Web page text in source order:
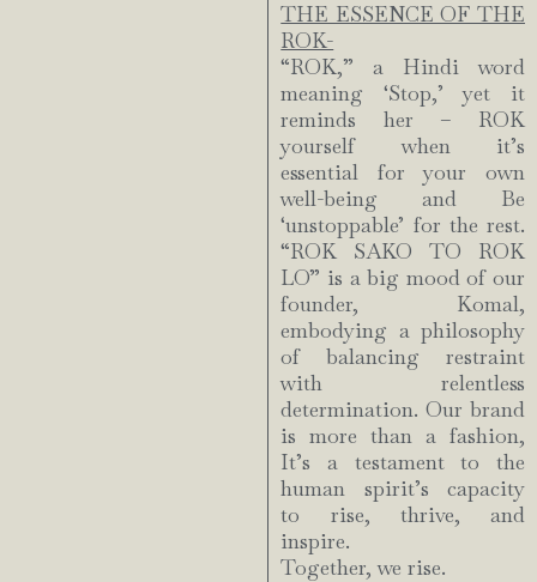
THE ESSENCE OF THE
ROK-
“ROK,” a Hindi word
meaning ‘Stop,’ yet it
reminds her – ROK
yourself when it’s
essential for your own
well-being and Be
‘unstoppable’ for the rest.
“ROK SAKO TO ROK
LO” is a big mood of our
founder, Komal,
embodying a philosophy
of balancing restraint
with relentless
determination. Our brand
is more than a fashion,
It’s a testament to the
human spirit’s capacity
to rise, thrive, and
inspire.
Together, we rise.